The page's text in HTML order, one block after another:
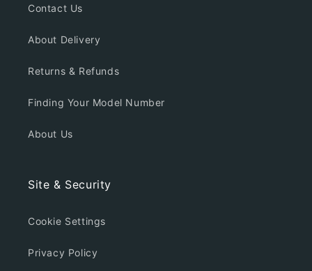
Contact Us
About Delivery
Returns & Refunds
Finding Your Model Number
About Us
Site & Security
Cookie Settings
Privacy Policy